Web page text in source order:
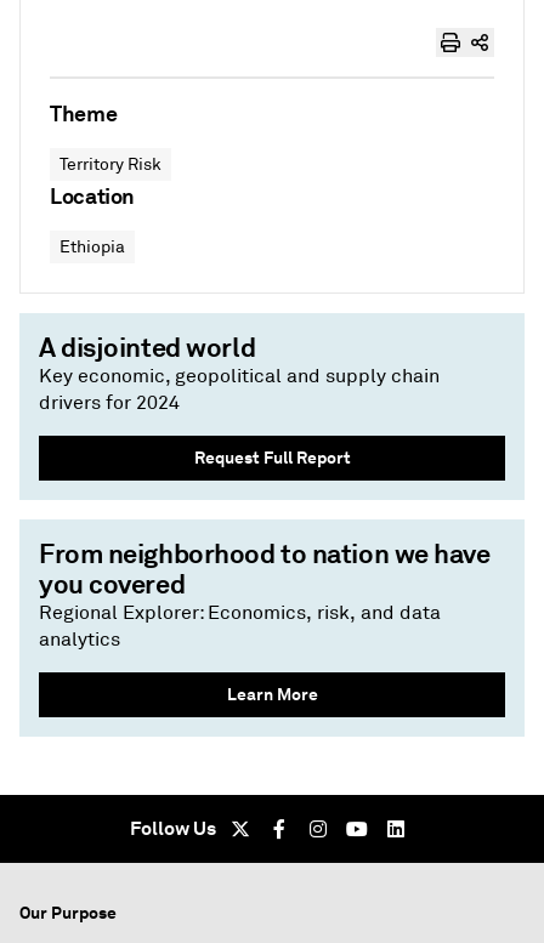
Theme
Territory Risk
Location
Ethiopia
A disjointed world
Key economic, geopolitical and supply chain
drivers for 2024
Request Full Report
From neighborhood to nation we have
you covered
Regional Explorer: Economics, risk, and data
analytics
Learn More
Follow Us
Our Purpose